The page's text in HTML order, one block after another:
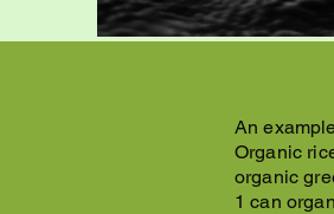
An
Organic
organic
1 can